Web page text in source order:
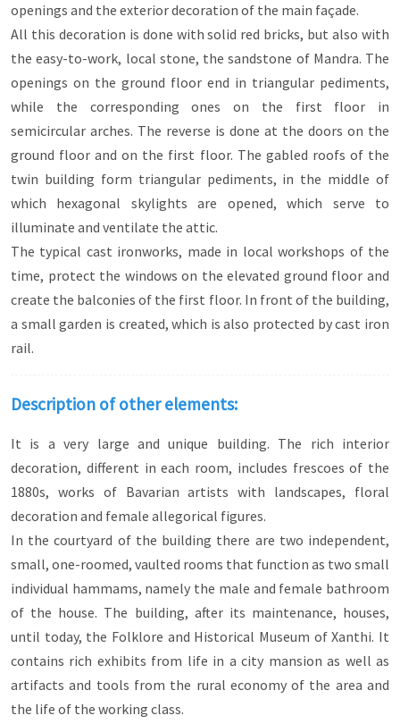
openings and the exterior decoration of the main façade.
All this decoration is done with solid red bricks, but also with
the easy-to-work, local stone, the sandstone of Mandra. The
openings on the ground floor end in triangular pediments,
while the corresponding ones on the first floor in
semicircular arches. The reverse is done at the doors on the
ground floor and on the first floor. The gabled roofs of the
twin building form triangular pediments, in the middle of
which hexagonal skylights are opened, which serve to
illuminate and ventilate the attic.
The typical cast ironworks, made in local workshops of the
time, protect the windows on the elevated ground floor and
create the balconies of the first floor. In front of the building,
a small garden is created, which is also protected by cast iron
rail.
Description of other elements:
It is a very large and unique building. The rich interior
decoration, different in each room, includes frescoes of the
1880s, works of Bavarian artists with landscapes, floral
decoration and female allegorical figures.
In the courtyard of the building there are two independent,
small, one-roomed, vaulted rooms that function as two small
individual hammams, namely the male and female bathroom
of the house. The building, after its maintenance, houses,
until today, the Folklore and Historical Museum of Xanthi. It
contains rich exhibits from life in a city mansion as well as
artifacts and tools from the rural economy of the area and
the life of the working class.